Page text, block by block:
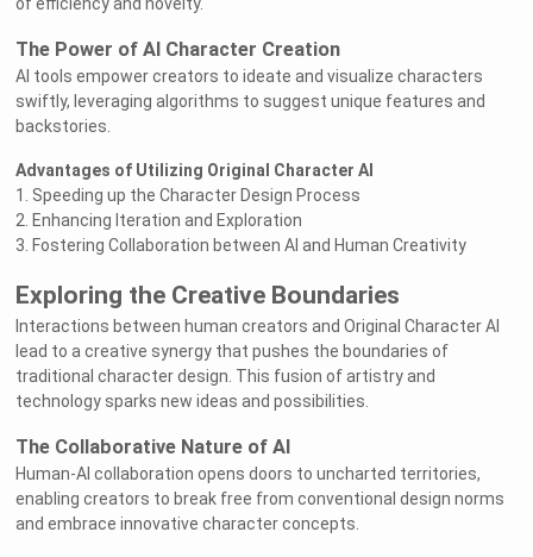
of efficiency and novelty.
The Power of AI Character Creation
AI tools empower creators to ideate and visualize characters
swiftly, leveraging algorithms to suggest unique features and
backstories.
Advantages of Utilizing Original Character AI
1. Speeding up the Character Design Process
2. Enhancing Iteration and Exploration
3. Fostering Collaboration between AI and Human Creativity
Exploring the Creative Boundaries
Interactions between human creators and Original Character AI
lead to a creative synergy that pushes the boundaries of
traditional character design. This fusion of artistry and
technology sparks new ideas and possibilities.
The Collaborative Nature of AI
Human-AI collaboration opens doors to uncharted territories,
enabling creators to break free from conventional design norms
and embrace innovative character concepts.